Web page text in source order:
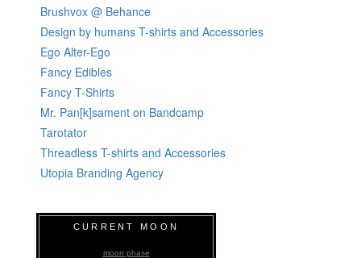
Brushvox @ Behance
Design by humans T-shirts and Accessories
Ego Alter-Ego
Fancy Edibles
Fancy T-Shirts
Mr. Pan[k]sament on Bandcamp
Tarotator
Threadless T-shirts and Accessories
Utopia Branding Agency
CURRENT MOON
moon phase